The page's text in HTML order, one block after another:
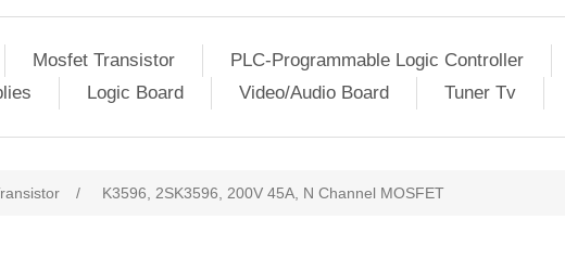
Mosfet Transistor PLC-Programmable Logic Controller
Logic Board Video/Audio Board Tuner Tv
/ K3596, 2SK3596, 200V 45A, N Channel MOSFET